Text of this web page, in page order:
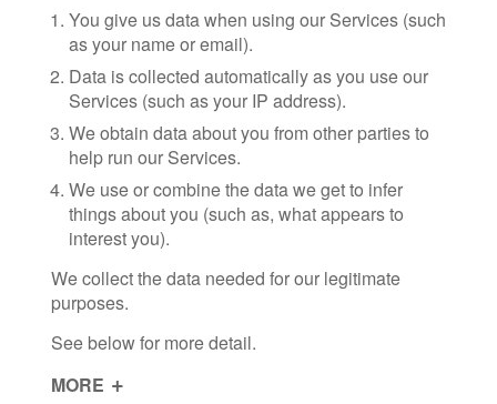
You give us data when using our Services (such
as your name or email).
Data is collected automatically as you use our
Services (such as your IP address).
We obtain data about you from other parties to
help run our Services.
We use or combine the data we get to infer
things about you (such as, what appears to
interest you).
We collect the data needed for our legitimate
purposes.
See below for more detail.
MORE